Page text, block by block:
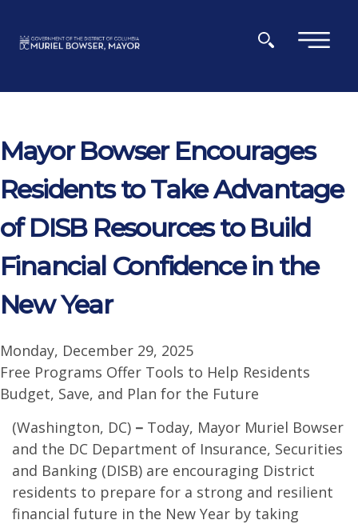
×
Mayor Bowser Encourages
Residents to Take Advantage
of DISB Resources to Build
Financial Confidence in the
New Year
Monday, December 29, 2025
Free Programs Offer Tools to Help Residents
Budget, Save, and Plan for the Future
(Washington, DC) – Today, Mayor Muriel Bowser
and the DC Department of Insurance, Securities
and Banking (DISB) are encouraging District
residents to prepare for a strong and resilient
financial future in the New Year by taking